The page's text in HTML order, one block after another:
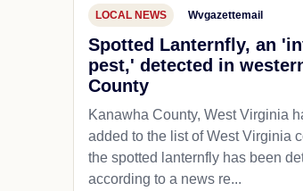
LOCAL NEWS Wvgazettemail
Spotted Lanternfly, an
pest,' detected in
County
Kanawha County, West Virginia
added to the list of West Virginia
the spotted lanternfly has been
according to a news re...